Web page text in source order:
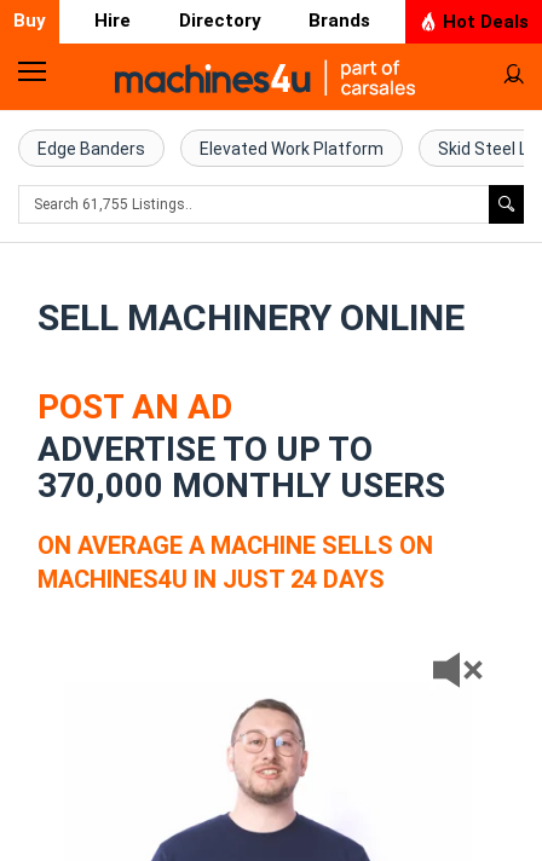
Buy Hire Directory Brands Hot Deals
Home
Farm
Machinery
Construction
Trucks
Excavators
Access
Edge Banders Elevated Work Platform Skid Steel
SELL MACHINERY ONLINE
POST AN AD
ADVERTISE TO UP TO
370,000 MONTHLY USERS
ON AVERAGE A MACHINE SELLS ON
MACHINES4U IN JUST 24 DAYS